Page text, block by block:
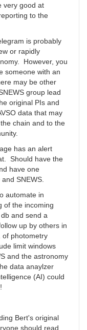
very good at
to the
is probably
or rapidly
However, you
someone with an
may be other
group lead
original PIs and
data that may
chain and to the
has an alert
Should have the
have one
SNEWS.
automate in
of the incoming
and send a
up by others in
of photometry
limit windows
and the astronomy
data anaylzer
(AI) could
Bert's original
should read